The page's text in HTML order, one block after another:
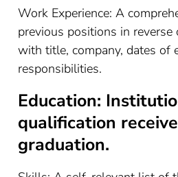
Work Experience: A
previous positions in
with title, company, dates of
responsibilities.
Education:
qualification
graduation.